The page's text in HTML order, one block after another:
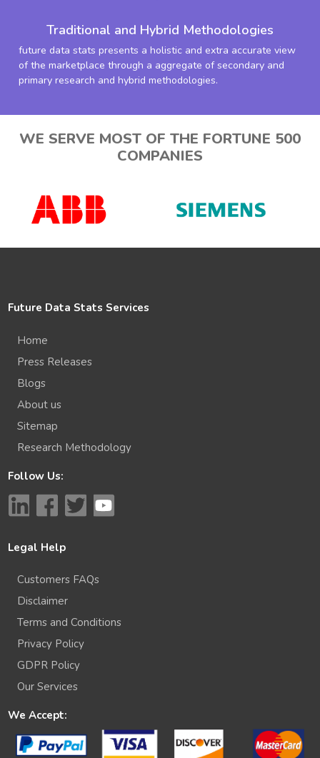
Traditional and Hybrid Methodologies
future data stats presents a holistic and extra accurate view
of the marketplace through a aggregate of secondary and
primary research and hybrid methodologies.
WE SERVE MOST OF THE FORTUNE 500
COMPANIES
Future Data Stats Services
Home
Press Releases
Blogs
About us
Sitemap
Research Methodology
Follow Us:
Legal Help
Customers FAQs
Disclaimer
Terms and Conditions
Privacy Policy
GDPR Policy
Our Services
We Accept: